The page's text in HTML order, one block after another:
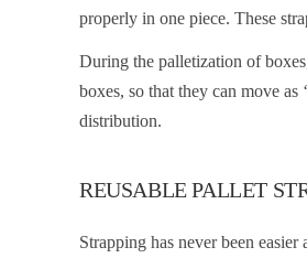
properly in one piece. These
During the palletization of
boxes, so that they can move
distribution.
REUSABLE PALLET
Strapping has never been